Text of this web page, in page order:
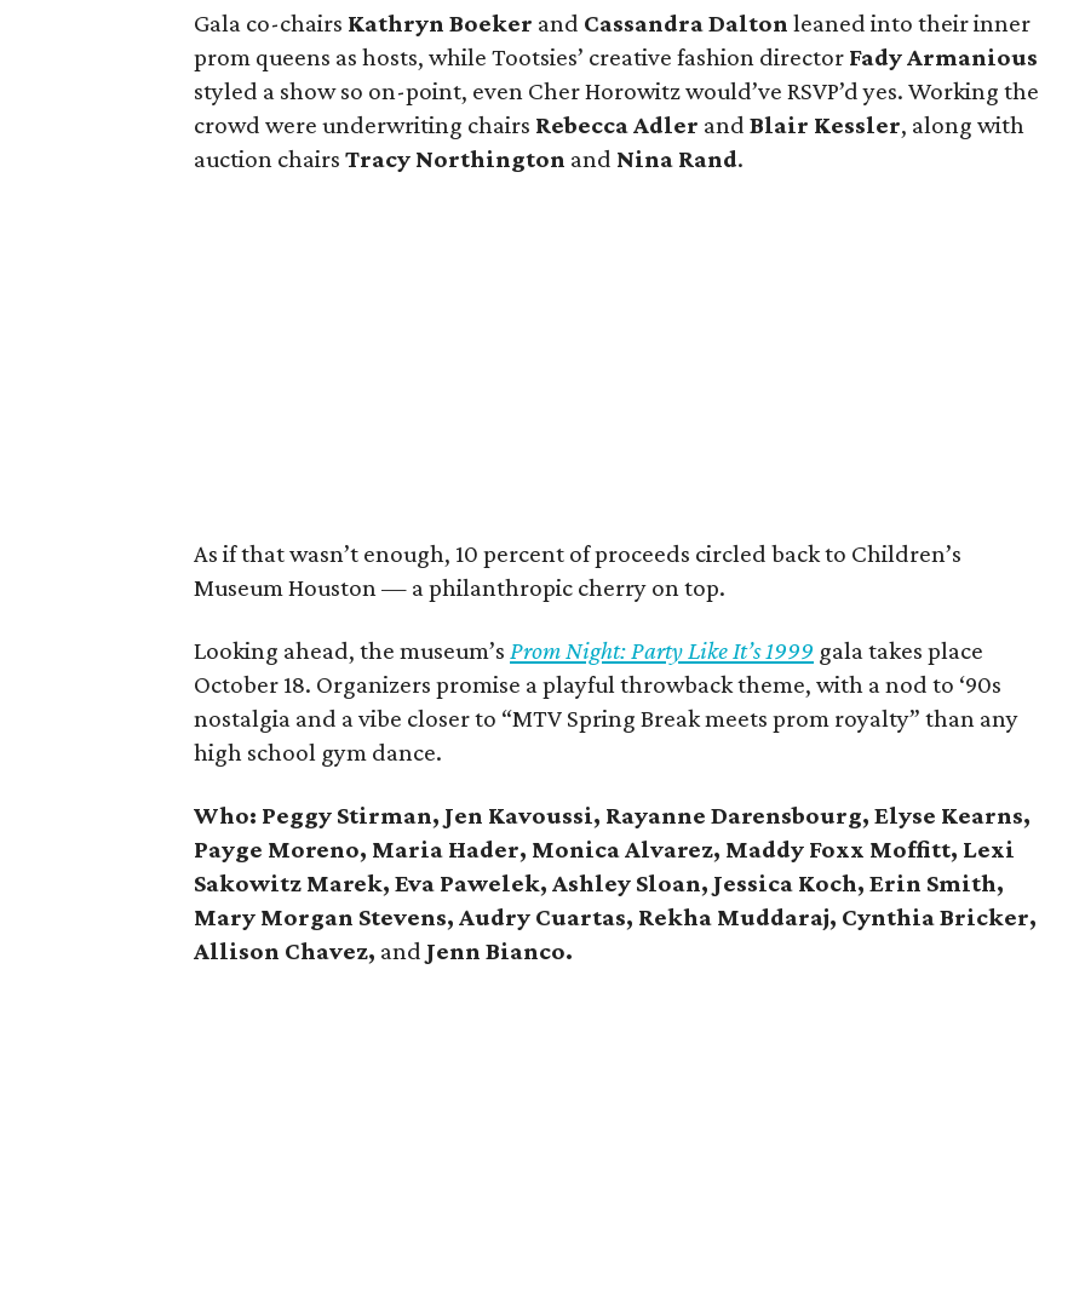
Gala co-chairs Kathryn Boeker and Cassandra Dalton leaned into their inner
prom queens as hosts, while Tootsies’ creative fashion director Fady Armanious
styled a show so on-point, even Cher Horowitz would’ve RSVP’d yes. Working the
crowd were underwriting chairs Rebecca Adler andBlair Kessler, along with
auction chairsTracy Northington and Nina Rand.
As if that wasn’t enough, 10 percent of proceeds circled back to Children’s
Museum Houston — a philanthropic cherry on top.
Looking ahead, the museum’sProm Night: Party Like It’s 1999 gala takes place
October 18. Organizers promise a playful throwback theme, with a nod to ‘90s
nostalgia and a vibe closer to “MTV Spring Break meets prom royalty” than any
high school gym dance.
Who: Peggy Stirman, Jen Kavoussi, Rayanne Darensbourg, Elyse Kearns,
Payge Moreno, Maria Hader, Monica Alvarez, Maddy Foxx Moffitt, Lexi
Sakowitz Marek, Eva Pawelek, Ashley Sloan, Jessica Koch, Erin Smith,
Mary Morgan Stevens, Audry Cuartas, Rekha Muddaraj, Cynthia Bricker,
Allison Chavez, and Jenn Bianco.